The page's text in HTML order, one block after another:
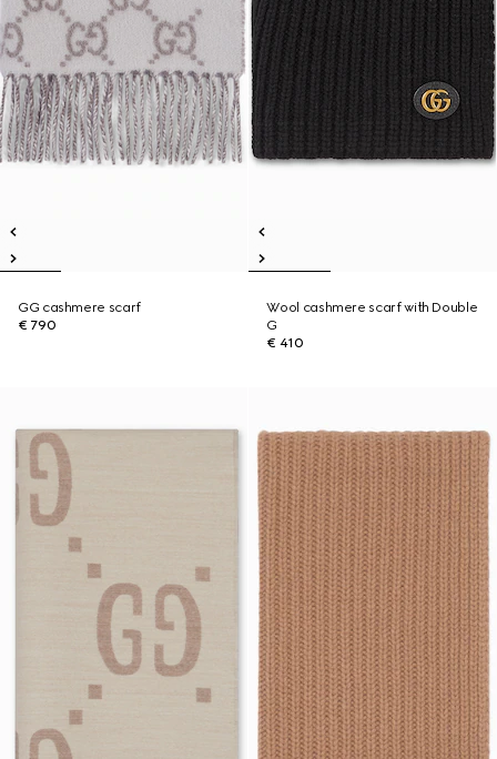
GG cashmere scarf
€ 790
Wool cashmere scarf with Double
G
€ 410